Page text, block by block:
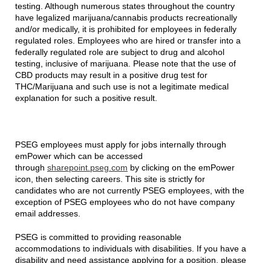
testing. Although numerous states throughout the country
have legalized marijuana/cannabis products recreationally
and/or medically, it is prohibited for employees in federally
regulated roles. Employees who are hired or transfer into a
federally regulated role are subject to drug and alcohol
testing, inclusive of marijuana. Please note that the use of
CBD products may result in a positive drug test for
THC/Marijuana and such use is not a legitimate medical
explanation for such a positive result.
PSEG employees must apply for jobs internally through
emPower which can be accessed
through sharepoint.pseg.com by clicking on the emPower
icon, then selecting careers. This site is strictly for
candidates who are not currently PSEG employees, with the
exception of PSEG employees who do not have company
email addresses.
PSEG is committed to providing reasonable
accommodations to individuals with disabilities. If you have a
disability and need assistance applying for a position, please